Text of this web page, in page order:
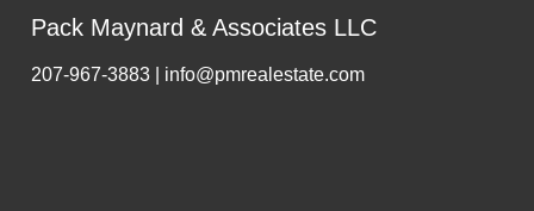
Pack Maynard & Associates LLC
207-967-3883 | info@pmrealestate.com